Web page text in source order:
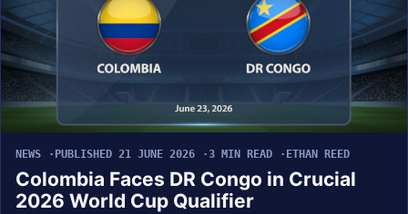
NEWS PUBLISHED 21 JUNE 2026 3 MIN READ ETHAN REED
Colombia Faces DR Congo in Crucial
2026 World Cup Qualifier